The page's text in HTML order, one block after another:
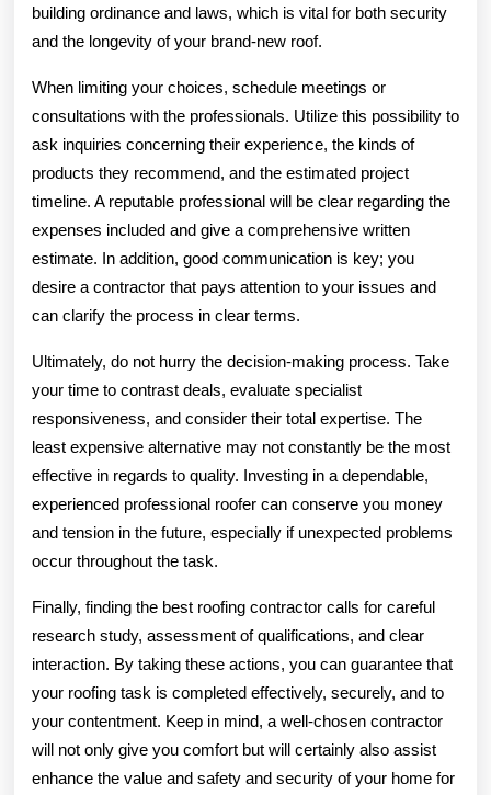
building ordinance and laws, which is vital for both security
and the longevity of your brand-new roof.
When limiting your choices, schedule meetings or
consultations with the professionals. Utilize this possibility to
ask inquiries concerning their experience, the kinds of
products they recommend, and the estimated project
timeline. A reputable professional will be clear regarding the
expenses included and give a comprehensive written
estimate. In addition, good communication is key; you
desire a contractor that pays attention to your issues and
can clarify the process in clear terms.
Ultimately, do not hurry the decision-making process. Take
your time to contrast deals, evaluate specialist
responsiveness, and consider their total expertise. The
least expensive alternative may not constantly be the most
effective in regards to quality. Investing in a dependable,
experienced professional roofer can conserve you money
and tension in the future, especially if unexpected problems
occur throughout the task.
Finally, finding the best roofing contractor calls for careful
research study, assessment of qualifications, and clear
interaction. By taking these actions, you can guarantee that
your roofing task is completed effectively, securely, and to
your contentment. Keep in mind, a well-chosen contractor
will not only give you comfort but will certainly also assist
enhance the value and safety and security of your home for